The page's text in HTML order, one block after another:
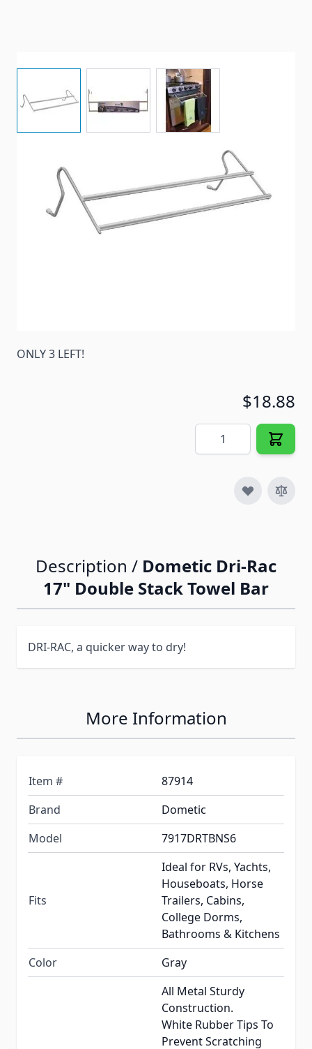
View larger imageView larger image
Hang almost anywhere for additional drying space!
Additional drying time in Kitchen or bath.
ONLY 3 LEFT!
$18.88
Quantity
Description / Dometic Dri-Rac
17" Double Stack Towel Bar
DRI-RAC, a quicker way to dry!
More Information
Item #
87914
Brand
Dometic
Model
7917DRTBNS6
Fits
Ideal for RVs, Yachts,
Houseboats, Horse
Trailers, Cabins,
College Dorms,
Bathrooms & Kitchens
Color
Gray
All Metal Sturdy
Construction.
White Rubber Tips To
Prevent Scratching